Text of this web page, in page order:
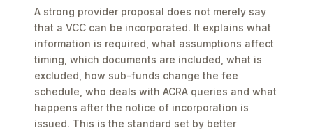
A strong provider proposal does not merely say
that a VCC can be incorporated. It explains what
information is required, what assumptions affect
timing, which documents are included, what is
excluded, how sub-funds change the fee
schedule, who deals with ACRA queries and what
happens after the notice of incorporation is
issued. This is the standard set by better